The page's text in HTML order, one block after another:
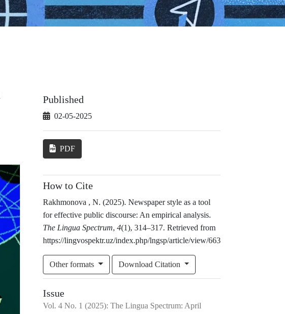
Published
02-05-2025
PDF
How to Cite
Rakhmonova , N. (2025). Newspaper style as a tool
for effective public discourse: An empirical analysis.
The Lingua Spectrum, 4(1), 314–317. Retrieved from
https://lingvospektr.uz/index.php/lngsp/article/view/663
Other formats Download Citation
Issue
Vol. 4 No. 1 (2025): The Lingua Spectrum: April